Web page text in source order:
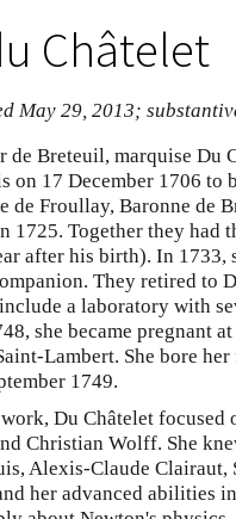
Châtelet
May 29, 2013;
de Breteuil, marquise
on 17 December 1706 to
de Froullay, Baronne de
1725. Together they had
after his birth). In
They retired to
a laboratory with
she became pregnant
Lambert. She bore
1749.
Du Châtelet
Christian Wolff. She
Alexis-Claude Clairaut,
her advanced abilities